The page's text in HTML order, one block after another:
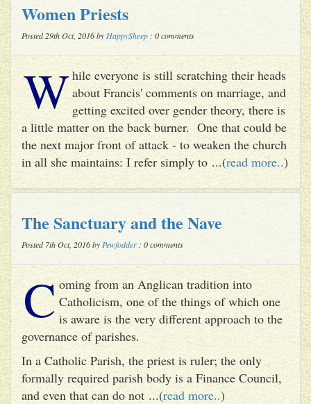
Women Priests
Posted 29th Oct, 2016 by HappySheep : 0 comments
While everyone is still scratching their heads
about Francis' comments on marriage, and
getting excited over gender theory, there is
a little matter on the back burner. One that could be
the next major front of attack - to weaken the church
in all she maintains: I refer simply to ...(read more..)
The Sanctuary and the Nave
Posted 7th Oct, 2016 by Pewfodder : 0 comments
C oming from an Anglican tradition into
Catholicism, one of the things of which one
is aware is the very different approach to the
governance of parishes.
In a Catholic Parish, the priest is ruler; the only
formally required parish body is a Finance Council,
and even that can do not ...(read more..)